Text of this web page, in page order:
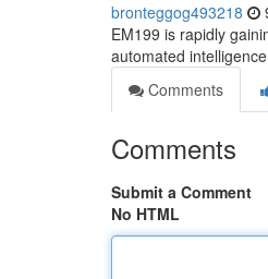
bronteggog493218
EM199 is rapidly
automated
Comments
Comments
Submit a Comment
No HTML